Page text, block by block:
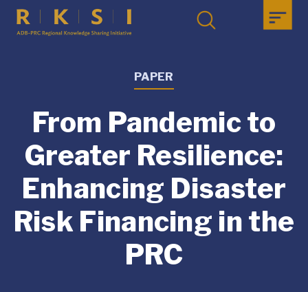
PAPER
From Pandemic to
Greater Resilience:
Enhancing Disaster
Risk Financing in the
PRC